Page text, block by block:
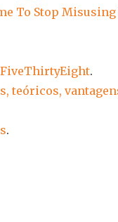
To Stop Misusing
FiveThirtyEight.
teóricos,
.